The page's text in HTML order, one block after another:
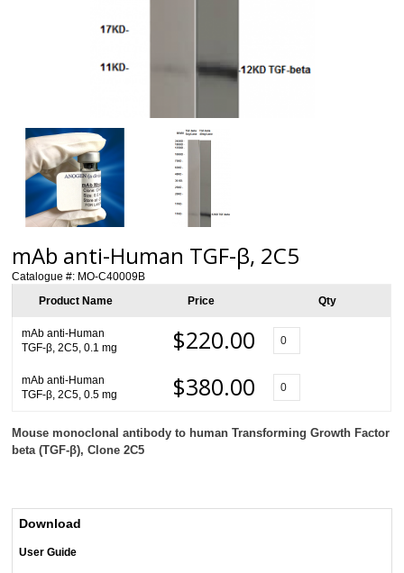
mAb anti-Human TGF-β, 2C5
Catalogue #: MO-C40009B
Product Name
Price Qty
mAb anti-Human
TGF-β, 2C5, 0.1 mg
$220.00
mAb anti-Human
TGF-β, 2C5, 0.5 mg
$380.00
Mouse monoclonal antibody to human Transforming Growth Factor
beta (TGF-β), Clone 2C5
Download
User Guide